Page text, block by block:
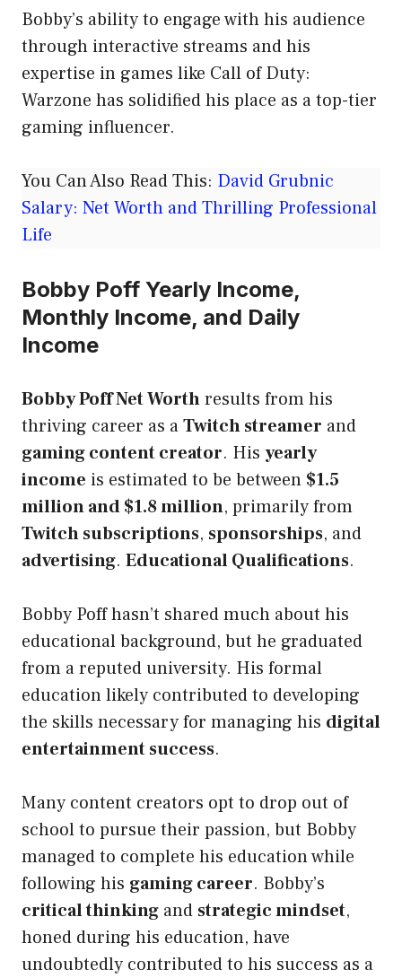
Bobby’s ability to engage with his audience
through interactive streams and his
expertise in games like Call of Duty:
Warzone has solidified his place as a top-tier
gaming influencer.
You Can Also Read This: David Grubnic
Salary: Net Worth and Thrilling Professional
Life
Bobby Poff Yearly Income,
Monthly Income, and Daily
Income
Bobby Poff Net Worthresults from his
thriving career as aTwitch streamer and
gaming content creator. His yearly
income is estimated to be between $1.5
million and $1.8 million, primarily from
Twitch subscriptions, sponsorships, and
advertising. Educational Qualifications.
Bobby Poff hasn’t shared much about his
educational background, but he graduated
from a reputed university. His formal
education likely contributed to developing
the skills necessary for managing his digital
entertainment success.
Many content creators opt to drop out of
school to pursue their passion, but Bobby
managed to complete his education while
following his gaming career. Bobby’s
critical thinking and strategic mindset,
honed during his education, have
undoubtedly contributed to his success as a